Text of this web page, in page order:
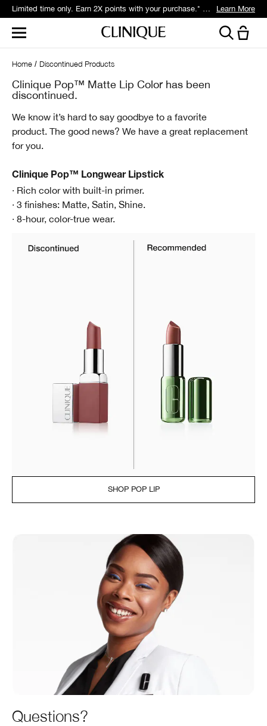
Limited time only. Earn 2X points with your purchase.* Exclusively for Smart Rewards members. Learn More
Home Discontinued Products
Clinique Pop™ Matte Lip Color has been
discontinued.
We know it’s hard to say goodbye to a favorite
product. The good news? We have a great replacement
for you.
Clinique Pop™ Longwear Lipstick
· Rich color with built-in primer.
· 3 finishes: Matte, Satin, Shine.
· 8-hour, color-true wear.
SHOP POP LIP
Questions?